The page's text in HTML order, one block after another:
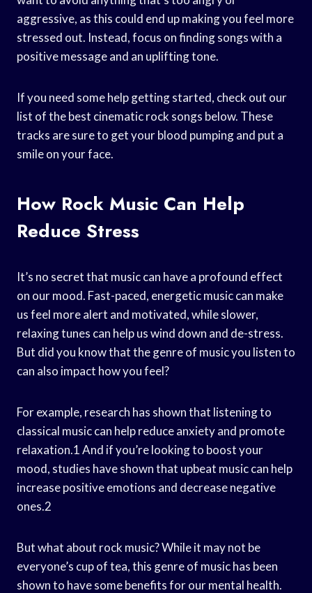
aggressive, as this could end up making you feel more
stressed out. Instead, focus on finding songs with a
positive message and an uplifting tone.
If you need some help getting started, check out our
list of the best cinematic rock songs below. These
tracks are sure to get your blood pumping and put a
smile on your face.
How Rock Music Can Help
Reduce Stress
It’s no secret that music can have a profound effect
on our mood. Fast-paced, energetic music can make
us feel more alert and motivated, while slower,
relaxing tunes can help us wind down and de-stress.
But did you know that the genre of music you listen to
can also impact how you feel?
For example, research has shown that listening to
classical music can help reduce anxiety and promote
relaxation.1 And if you’re looking to boost your
mood, studies have shown that upbeat music can help
increase positive emotions and decrease negative
ones.2
But what about rock music? While it may not be
everyone’s cup of tea, this genre of music has been
shown to have some benefits for our mental health.